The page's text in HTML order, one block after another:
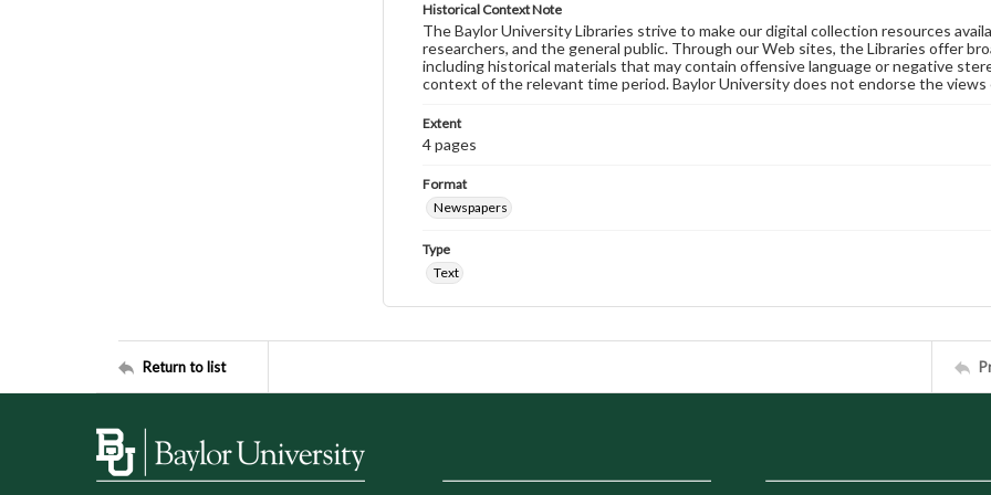
Historical Context Note
The Baylor University Libraries strive to make our digital collection resources
researchers, and the general public. Through our Web sites, the Libraries offer
including historical materials that may contain offensive language or negative
context of the relevant time period. Baylor University does not endorse the views
Extent
4 pages
Format
Newspapers
Type
Text
Return to list